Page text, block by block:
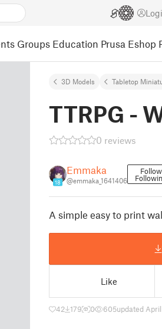
Groups Education Prusa Eshop
3D Models Tabletop
TTRPG -
0 reviews
18
Emmaka
@emmaka_1641406
Follow
A simple easy to print
Like
42 179 0 605updated